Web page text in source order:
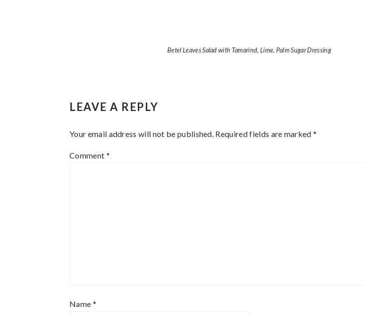
Betel Leaves Salad with Tamarind, Lime, Palm Sugar Dressing
LEAVE A REPLY
Your email address will not be published. Required fields are marked*
Comment *
Name *